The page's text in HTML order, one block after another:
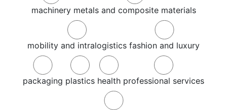
machinery metals and composite materials
mobility and intralogistics fashion and luxury
packaging plastics health professional services